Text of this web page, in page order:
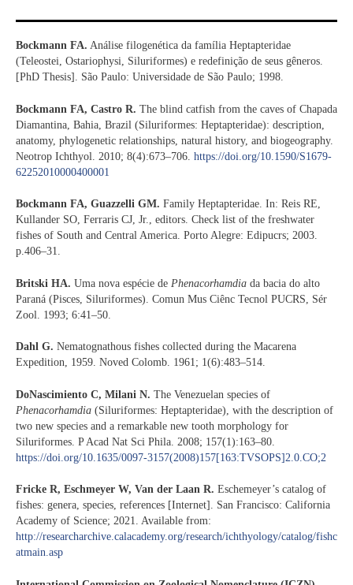
Bockmann FA. Análise filogenética da família Heptapteridae
(Teleostei, Ostariophysi, Siluriformes) e redefinição de seus gêneros.
[PhD Thesis]. São Paulo: Universidade de São Paulo; 1998.
Bockmann FA, Castro R. The blind catfish from the caves of Chapada
Diamantina, Bahia, Brazil (Siluriformes: Heptapteridae): description,
anatomy, phylogenetic relationships, natural history, and biogeography.
Neotrop Ichthyol. 2010; 8(4):673–706. https://doi.org/10.1590/S1679-
62252010000400001
Bockmann FA, Guazzelli GM. Family Heptapteridae. In: Reis RE,
Kullander SO, Ferraris CJ, Jr., editors. Check list of the freshwater
fishes of South and Central America. Porto Alegre: Edipucrs; 2003.
p.406–31.
Britski HA. Uma nova espécie de Phenacorhamdia da bacia do alto
Paraná (Pisces, Siluriformes). Comun Mus Ciênc Tecnol PUCRS, Sér
Zool. 1993; 6:41–50.
Dahl G. Nematognathous fishes collected during the Macarena
Expedition, 1959. Noved Colomb. 1961; 1(6):483–514.
DoNascimiento C, Milani N. The Venezuelan species of
Phenacorhamdia (Siluriformes: Heptapteridae), with the description of
two new species and a remarkable new tooth morphology for
Siluriformes. P Acad Nat Sci Phila. 2008; 157(1):163–80.
https://doi.org/10.1635/0097-3157(2008)157[163:TVSOPS]2.0.CO;2
Fricke R, Eschmeyer W, Van der Laan R. Eschemeyer’s catalog of
fishes: genera, species, references [Internet]. San Francisco: California
Academy of Science; 2021. Available from:
http://researcharchive.calacademy.org/research/ichthyology/catalog/fishc
atmain.asp